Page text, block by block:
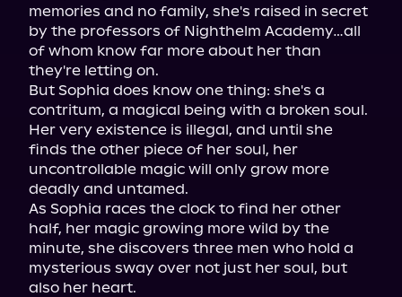
memories and no family, she's raised in secret
by the professors of Nighthelm Academy…all
of whom know far more about her than
they're letting on.
But Sophia does know one thing: she's a
contritum, a magical being with a broken soul.
Her very existence is illegal, and until she
finds the other piece of her soul, her
uncontrollable magic will only grow more
deadly and untamed.
As Sophia races the clock to find her other
half, her magic growing more wild by the
minute, she discovers three men who hold a
mysterious sway over not just her soul, but
also her heart.